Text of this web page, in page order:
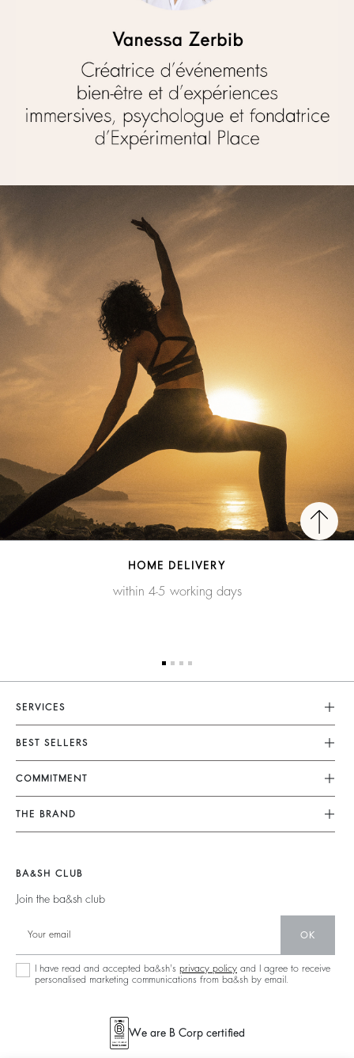
HOME DELIVERY
within 4-5 working days
SERVICES
Customer Service
FAQ
Alterations & Repairs
Accessibility
BEST SELLERS
Dresses
Jumpsuits
Tops & Shirts
Jumpers & Cardigans
Backless
COMMITMENT
Our Commitments
Footprint
Partners
Circularity
Community
Sustainable Collection
THE BRAND
Barbara & Sharon
125 Et Après
Store Locator
BA&SH CLUB
Join the ba&sh club
OK
I have read and accepted ba&sh's privacy policy and I agree to receive
personalised marketing communications from ba&sh by email.
We are B Corp certified